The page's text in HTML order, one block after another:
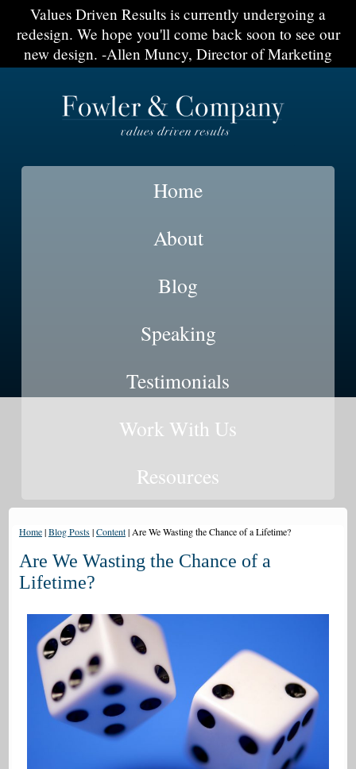
Values Driven Results is currently undergoing a
redesign. We hope you'll come back soon to see our
new design. -Allen Muncy, Director of Marketing
Home
About
Blog
Speaking
Testimonials
Work With Us
Resources
Home|Blog Posts|Content| Are We Wasting the Chance of a Lifetime?
Are We Wasting the Chance of a
Lifetime?